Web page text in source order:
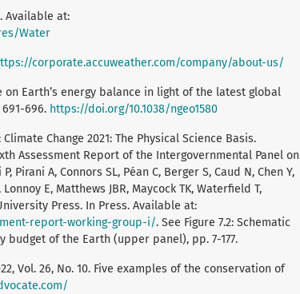
Available at:
Water
corporate.accuweather.com/company/about-us/
on Earth’s energy balance in light of the latest global
696. https://doi.org/10.1038/ngeo1580
Change 2021: The Physical Science Basis.
Assessment Report of the Intergovernmental Panel on
Pirani A, Connors SL, Péan C, Berger S, Caud N, Chen Y,
E, Matthews JBR, Maycock TK, Waterfield T,
Press. In Press. Available at:
report-working-group-i/. See Figure 7.2: Schematic
of the Earth (upper panel), pp. 7-177.
Vol. 26, No. 10. Five examples of the conservation of